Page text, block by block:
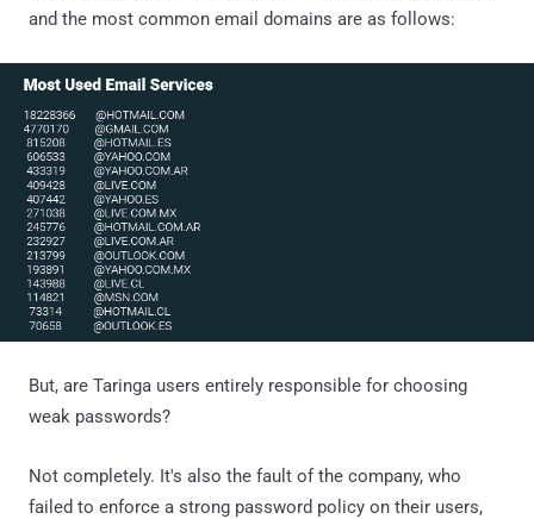
and the most common email domains are as follows:
But, are Taringa users entirely responsible for choosing
weak passwords?
Not completely. It's also the fault of the company, who
failed to enforce a strong password policy on their users,